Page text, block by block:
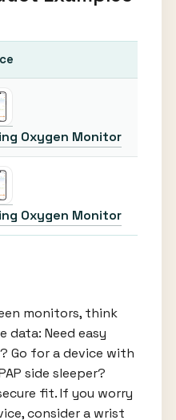
Oxygen Monitor
Oxygen Monitor
monitors, think
data: Need easy
Go for a device with
side sleeper?
fit. If you worry
consider a wrist